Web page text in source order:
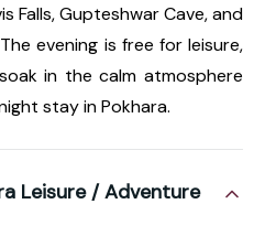
Falls, Gupteshwar Cave, and
evening is free for leisure,
in the calm atmosphere
stay in Pokhara.
Leisure / Adventure